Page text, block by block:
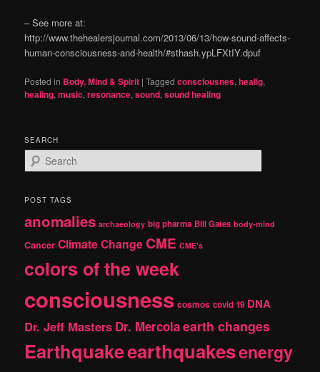
– See more at:
http://www.thehealersjournal.com/2013/06/13/how-sound-affects-
human-consciousness-and-health/#sthash.ypLFXtIY.dpuf
Posted in Body, Mind & Spirit |Tagged consciousnes,healig,
healing,music,resonance,sound,sound healing
SEARCH
e
r
h
POST TAGS
anomalies archaeology big pharma Bill Gates body-mind
Cancer Climate Change CME CME's
colors of the week
consciousness cosmos covid 19 DNA
Dr. Jeff Masters Dr. Mercolaearth changes
Earthquakeearthquakesenergy